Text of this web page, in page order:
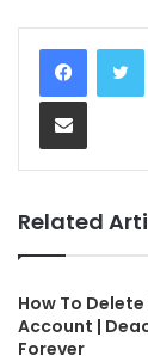
Related
How To
Account |
Forever